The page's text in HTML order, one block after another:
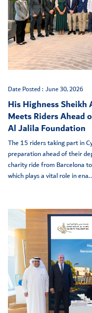
Date Posted : June 30, 2026
His Highness Sheikh
Meets Riders Ahead
Al Jalila Foundation
The 15 riders taking part in
preparation ahead of their
charity ride from Barcelona
which plays a vital role in